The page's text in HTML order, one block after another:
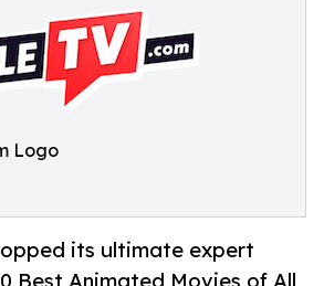
Logo
its ultimate expert